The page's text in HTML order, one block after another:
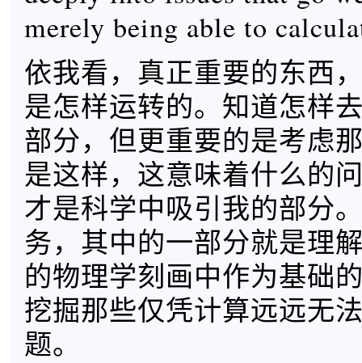
merely being able to
依我看，真正重要的东西
是怎样运转的。知道怎样
部分，但更重要的是考虑
是这样，这意味着什么的
才是科学中吸引我的部分
务，其中的一部分就是理
的物理学刻画中作为基础
挖掘那些仅凭计算远远无
题。